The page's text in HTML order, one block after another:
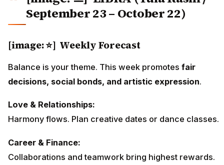
September 23 – October 22)
[image: ⭐] Weekly Forecast
Balance is your theme. This week promotes fair
decisions, social bonds, and artistic expression.
Love & Relationships:
Harmony flows. Plan creative dates or dance classes.
Career & Finance:
Collaborations and teamwork bring highest rewards.